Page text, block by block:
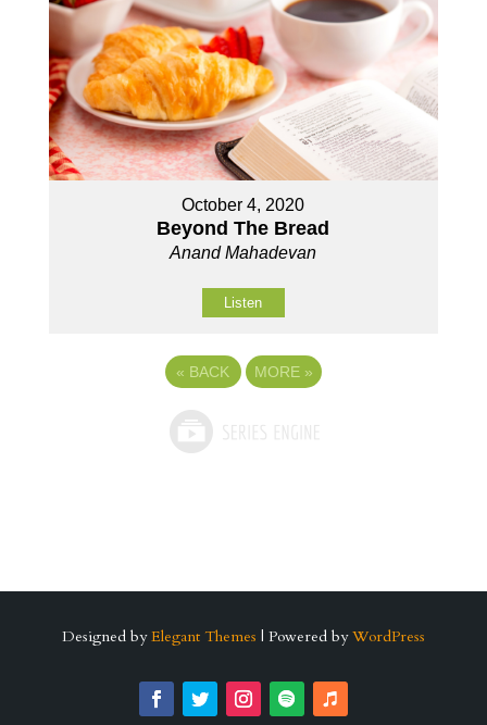
October 4, 2020
Beyond The Bread
Anand Mahadevan
Listen
« BACK MORE »
Designed by Elegant Themes | Powered by WordPress